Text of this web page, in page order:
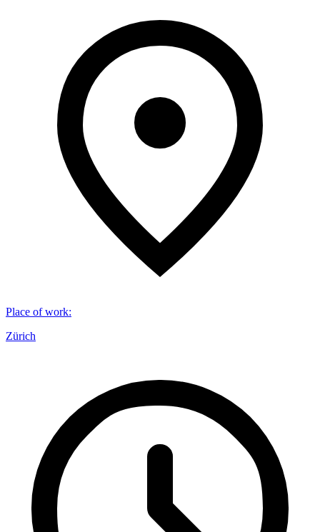
Place of work:
Zürich